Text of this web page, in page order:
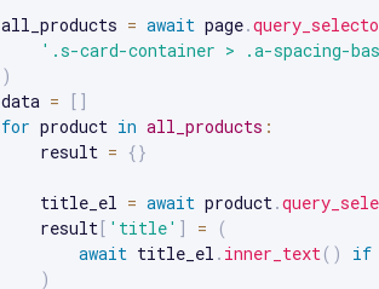
= await page.
'.s-card-container > .a-spacing-
)
= [ ]
for product in all_products :
result
= {}
title_el
= await product.
result
[ 'title' ] =
(
await title_el . inner_text( ) if
)